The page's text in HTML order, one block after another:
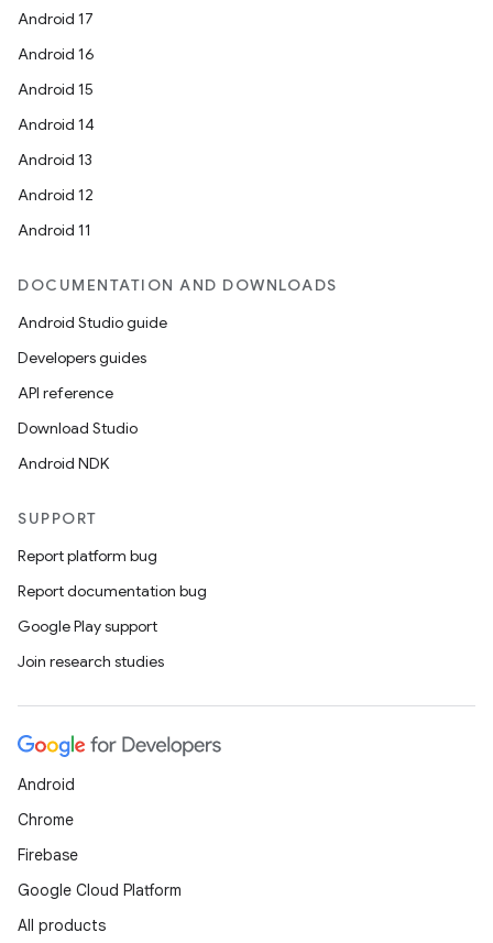
Android 17
Android 16
Android 15
Android 14
Android 13
Android 12
Android 11
DOCUMENTATION AND DOWNLOADS
Android Studio guide
Developers guides
API reference
Download Studio
Android NDK
SUPPORT
Report platform bug
Report documentation bug
Google Play support
Join research studies
Android
Chrome
Firebase
Google Cloud Platform
All products